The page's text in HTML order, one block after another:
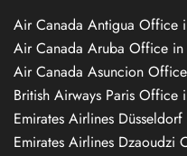
Air Canada Antigua Office
Air Canada Aruba Office in
Air Canada Asuncion
British Airways Paris Office
Emirates Airlines
Emirates Airlines Dzaoudzi